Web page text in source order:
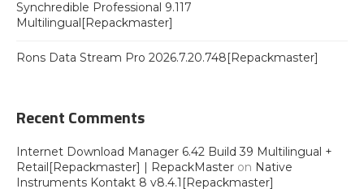
Synchredible Professional 9.117
Multilingual[Repackmaster]
Rons Data Stream Pro 2026.7.20.748[Repackmaster]
Recent Comments
Internet Download Manager 6.42 Build 39 Multilingual +
Retail[Repackmaster] | RepackMaster on Native
Instruments Kontakt 8 v8.4.1[Repackmaster]